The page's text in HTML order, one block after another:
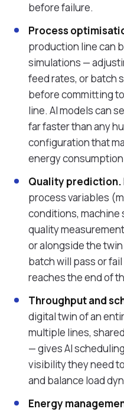
before failure.
Process
production line can
simulations —
feed rates, or batch
before committing
line. AI models can
far faster than any
configuration that
energy
Quality prediction.
process variables
conditions,
quality
or alongside the
batch will pass or
reaches the end of
Throughput and
digital twin of an
multiple lines,
— gives AI
visibility they need
and balance load
Energy